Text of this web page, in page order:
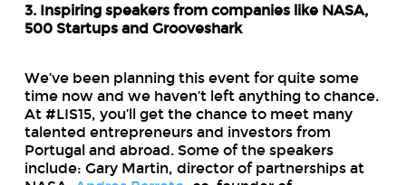
3. Inspiring speakers from companies like NASA,
500 Startups and Grooveshark
We’ve been planning this event for quite some
time now and we haven’t left anything to chance.
At #LIS15, you’ll get the chance to meet many
talented entrepreneurs and investors from
Portugal and abroad. Some of the speakers
include: Gary Martin, director of partnerships at